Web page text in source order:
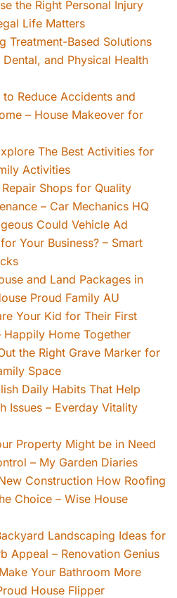
the Right Personal Injury
Life Matters
Treatment-Based Solutions
and Physical Health
to Reduce Accidents and
– House Makeover for
The Best Activities for
Activities
Shops for Quality
– Car Mechanics HQ
Could Vehicle Ad
Your Business? – Smart
and Land Packages in
Proud Family AU
Your Kid for Their First
Happily Home Together
the Right Grave Marker for
Space
Daily Habits That Help
Issues – Everday Vitality
Property Might be in Need
– My Garden Diaries
Construction How Roofing
Choice – Wise House
Landscaping Ideas for
Appeal – Renovation Genius
Your Bathroom More
House Flipper